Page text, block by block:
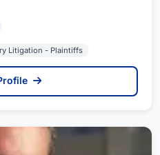
Litigation - Plaintiffs